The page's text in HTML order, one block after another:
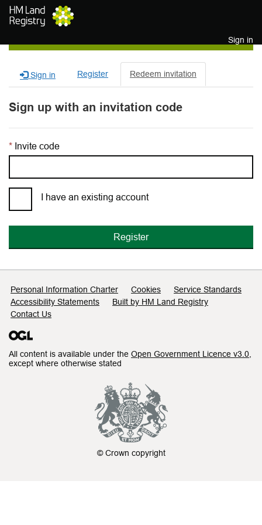
Skip to main content
Sign in
Sign in Register Redeem invitation
Sign up with an invitation code
Invite code
I have an existing account
Register
Support links
Personal Information Charter Cookies
Service Standards
Accessibility Statements
Built by HM Land Registry
Contact Us
All content is available under the Open Government Licence v3.0
except where otherwise stated
© Crown copyright